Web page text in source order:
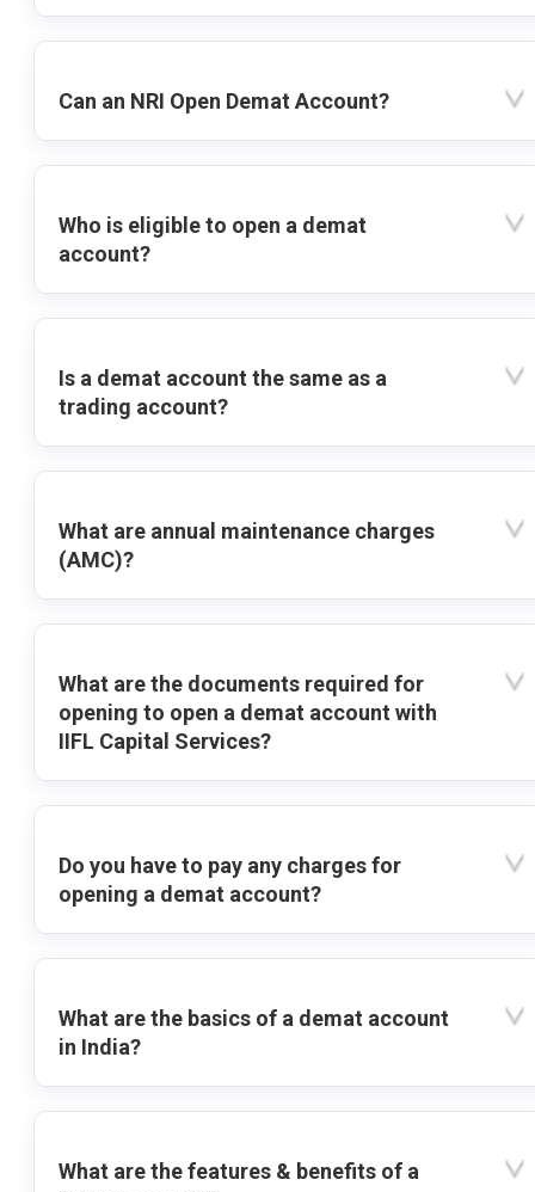
Can an NRI Open Demat Account?
Who is eligible to open a demat
account?
Is a demat account the same as a
trading account?
What are annual maintenance charges
(AMC)?
What are the documents required for
opening to open a demat account with
IIFL Capital Services?
Do you have to pay any charges for
opening a demat account?
What are the basics of a demat account
in India?
What are the features & benefits of a